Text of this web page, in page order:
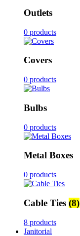
Outlets
0 products
Covers
0 products
Bulbs
0 products
Metal Boxes
0 products
Cable Ties (8)
8 products
Janitorial